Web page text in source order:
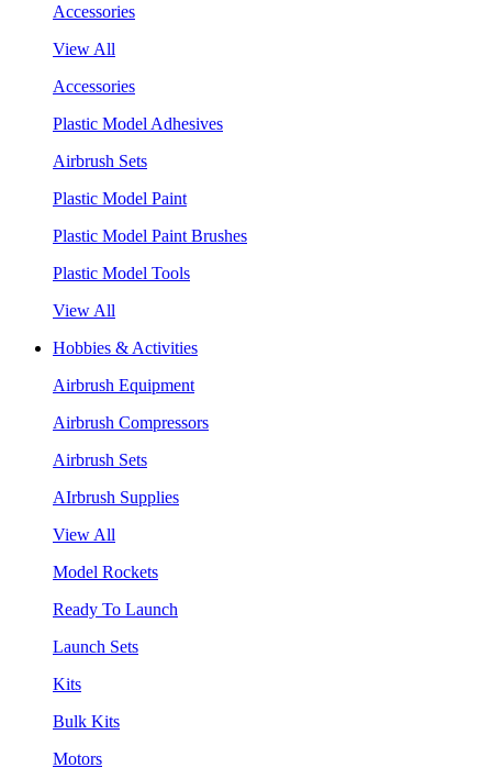
Accessories
View All
Accessories
Plastic Model Adhesives
Airbrush Sets
Plastic Model Paint
Plastic Model Paint Brushes
Plastic Model Tools
View All
Hobbies & Activities
Airbrush Equipment
Airbrush Compressors
Airbrush Sets
AIrbrush Supplies
View All
Model Rockets
Ready To Launch
Launch Sets
Kits
Bulk Kits
Motors